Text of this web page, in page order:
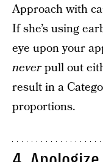
Approach with
If she’s using
eye upon your
neverpull out
result in a
proportions.